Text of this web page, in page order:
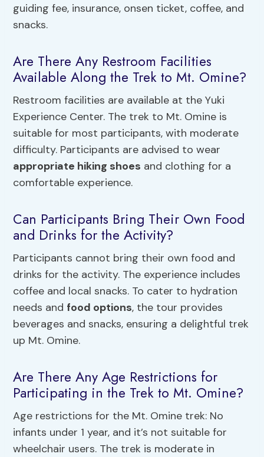
guiding fee, insurance, onsen ticket, coffee, and
snacks.
Are There Any Restroom Facilities
Available Along the Trek to Mt. Omine?
Restroom facilities are available at the Yuki
Experience Center. The trek to Mt. Omine is
suitable for most participants, with moderate
difficulty. Participants are advised to wear
appropriate hiking shoes and clothing for a
comfortable experience.
Can Participants Bring Their Own Food
and Drinks for the Activity?
Participants cannot bring their own food and
drinks for the activity. The experience includes
coffee and local snacks. To cater to hydration
needs and food options, the tour provides
beverages and snacks, ensuring a delightful trek
up Mt. Omine.
Are There Any Age Restrictions for
Participating in the Trek to Mt. Omine?
Age restrictions for the Mt. Omine trek: No
infants under 1 year, and it’s not suitable for
wheelchair users. The trek is moderate in